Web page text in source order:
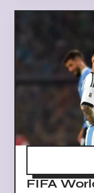
FIFA